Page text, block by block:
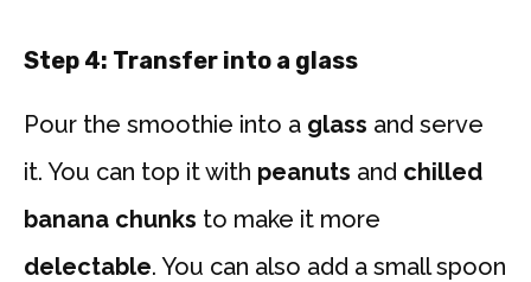
Step 4: Transfer into a glass
Pour the smoothie into a glass and serve
it. You can top it with peanuts and chilled
banana chunks to make it more
delectable. You can also add a small spoon